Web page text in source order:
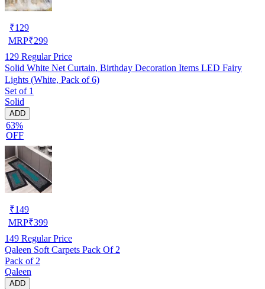
₹129
MRP₹299
129 Regular Price
Solid White Net Curtain, Birthday Decoration Items LED Fairy
Lights (White, Pack of 6)
Set of 1
Solid
ADD
63%
OFF
₹149
MRP₹399
149 Regular Price
Qaleen Soft Carpets Pack Of 2
Pack of 2
Qaleen
ADD